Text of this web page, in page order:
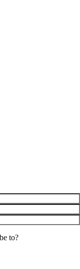
to?